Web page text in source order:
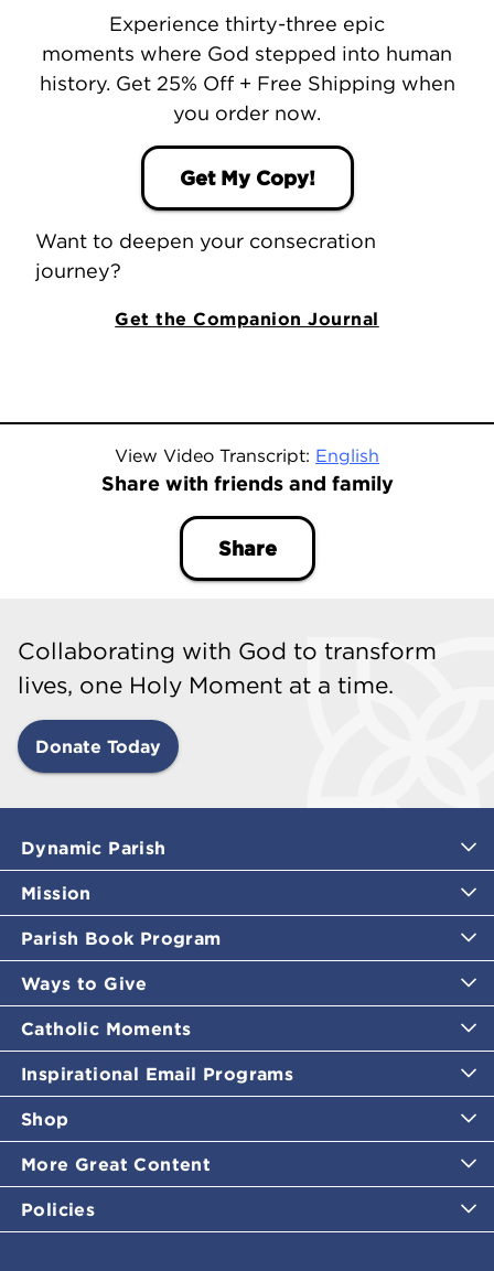
Experience thirty-three epic
moments where God stepped into human
history. Get 25% Off + Free Shipping when
you order now.
Get My Copy!
Want to deepen your consecration
journey?
Get the Companion Journal
View Video Transcript: English
Share with friends and family
Share
Collaborating with God to transform
lives, one Holy Moment at a time.
Donate Today
Dynamic Parish
Mission
Parish Book Program
Ways to Give
Catholic Moments
Inspirational Email Programs
Shop
More Great Content
Policies